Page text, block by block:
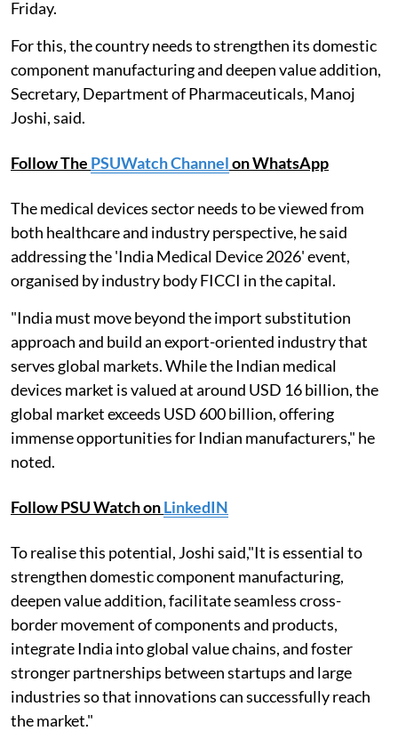
Friday.
For this, the country needs to strengthen its domestic
component manufacturing and deepen value addition,
Secretary, Department of Pharmaceuticals, Manoj
Joshi, said.
Follow The PSUWatch Channelon WhatsApp
The medical devices sector needs to be viewed from
both healthcare and industry perspective, he said
addressing the 'India Medical Device 2026' event,
organised by industry body FICCI in the capital.
"India must move beyond the import substitution
approach and build an export-oriented industry that
serves global markets. While the Indian medical
devices market is valued at around USD 16 billion, the
global market exceeds USD 600 billion, offering
immense opportunities for Indian manufacturers," he
noted.
Follow PSU Watch onLinkedIN
To realise this potential, Joshi said,"It is essential to
strengthen domestic component manufacturing,
deepen value addition, facilitate seamless cross-
border movement of components and products,
integrate India into global value chains, and foster
stronger partnerships between startups and large
industries so that innovations can successfully reach
the market."